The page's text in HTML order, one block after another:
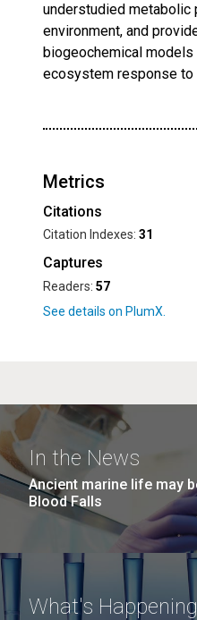
understudied metabolic
environment, and
biogeochemical
ecosystem response to
Metrics
Citations
Citation Indexes: 31
Captures
Readers: 57
In the News
Ancient marine life may
Blood Falls
What's Happening